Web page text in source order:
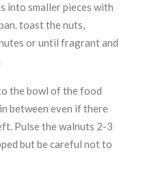
into smaller pieces with
toast the nuts,
or until fragrant and
the bowl of the food
between even if there
Pulse the walnuts 2-3
but be careful not to